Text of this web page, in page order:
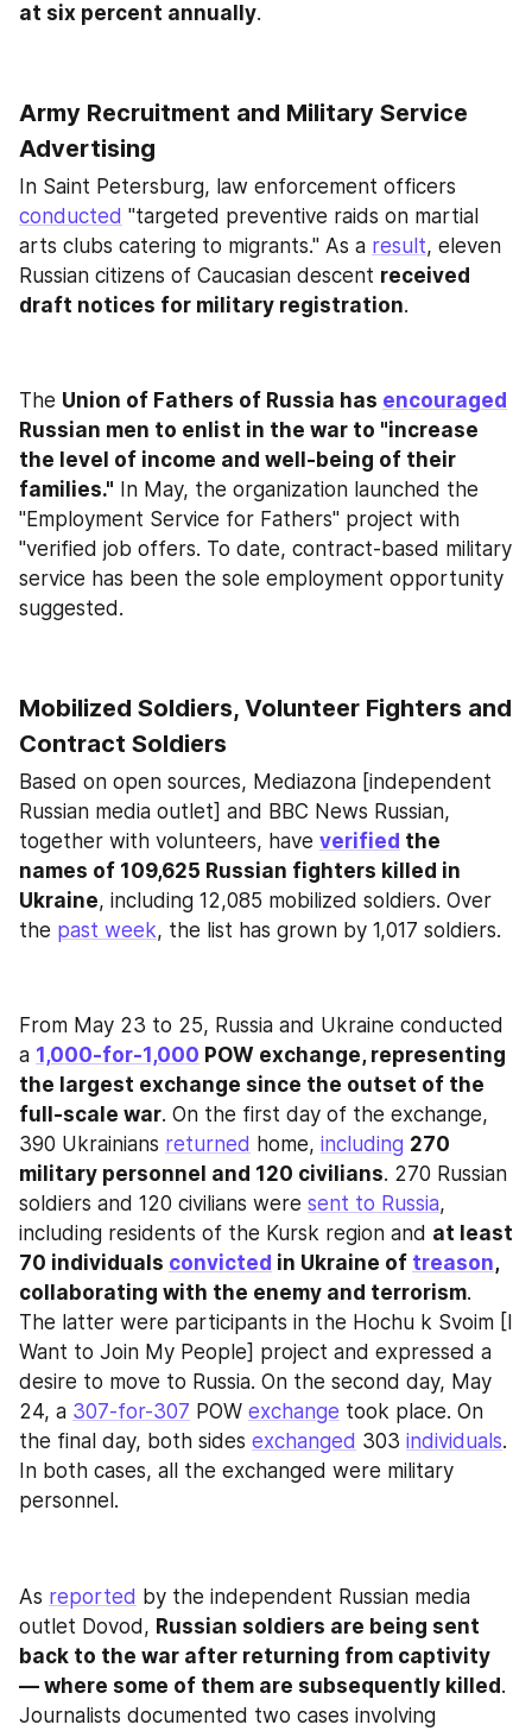
at six percent annually.
Army Recruitment and Military Service
Advertising
conducted "targeted preventive raids on martial
arts clubs catering to migrants." As a result, eleven
Russian citizens of Caucasian descent received
draft notices for military registration.
The Union of Fathers of Russia has encouraged
Russian men to enlist in the war to "increase
the level of income and well-being of their
families." In May, the organization launched the
"Employment Service for Fathers" project with
"verified job offers. To date, contract-based military
service has been the sole employment opportunity
suggested.
Mobilized Soldiers, Volunteer Fighters and
Contract Soldiers
Based on open sources, Mediazona [independent
Russian media outlet] and BBC News Russian,
together with volunteers, have verified the
names of 109,625 Russian fighters killed in
Ukraine, including 12,085 mobilized soldiers. Over
the past week, the list has grown by 1,017 soldiers.
From May 23 to 25, Russia and Ukraine conducted
a 1,000-for-1,000 POW exchange, representing
the largest exchange since the outset of the
full-scale war. On the first day of the exchange,
390 Ukrainians returned home, including 270
military personnel and 120 civilians. 270 Russian
soldiers and 120 civilians were sent to Russia,
including residents of the Kursk region and at least
70 individuals convicted in Ukraine of treason,
collaborating with the enemy and terrorism.
The latter were participants in the Hochu k Svoim [I
Want to Join My People] project and expressed a
desire to move to Russia. On the second day, May
24, a 307-for-307 POW exchange took place. On
the final day, both sides exchanged 303 individuals.
In both cases, all the exchanged were military
personnel.
As reported by the independent Russian media
outlet Dovod, Russian soldiers are being sent
back to the war after returning from captivity
— where some of them are subsequently killed.
Journalists documented two cases involving